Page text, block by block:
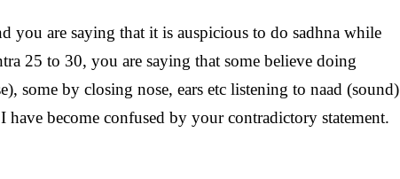
you are saying that it is auspicious to do sadhna while
25 to 30, you are saying that some believe doing
some by closing nose, ears etc listening to naad (sound)
become confused by your contradictory statement.